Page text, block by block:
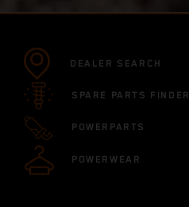
DEALER SEARCH
SPARE PARTS FINDER
POWERPARTS
POWERWEAR